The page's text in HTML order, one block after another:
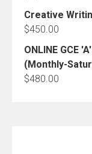
Creative
$450.00
ONLINE GCE
(Monthly-
$480.00